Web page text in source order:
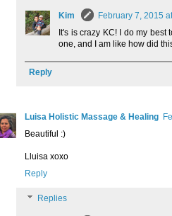
Kim
February 7, 2015
It's is crazy KC! I do my
one, and I am like how did
Reply
Luisa Holistic Massage & Healing
Beautiful :)
Lluisa xoxo
Reply
Replies